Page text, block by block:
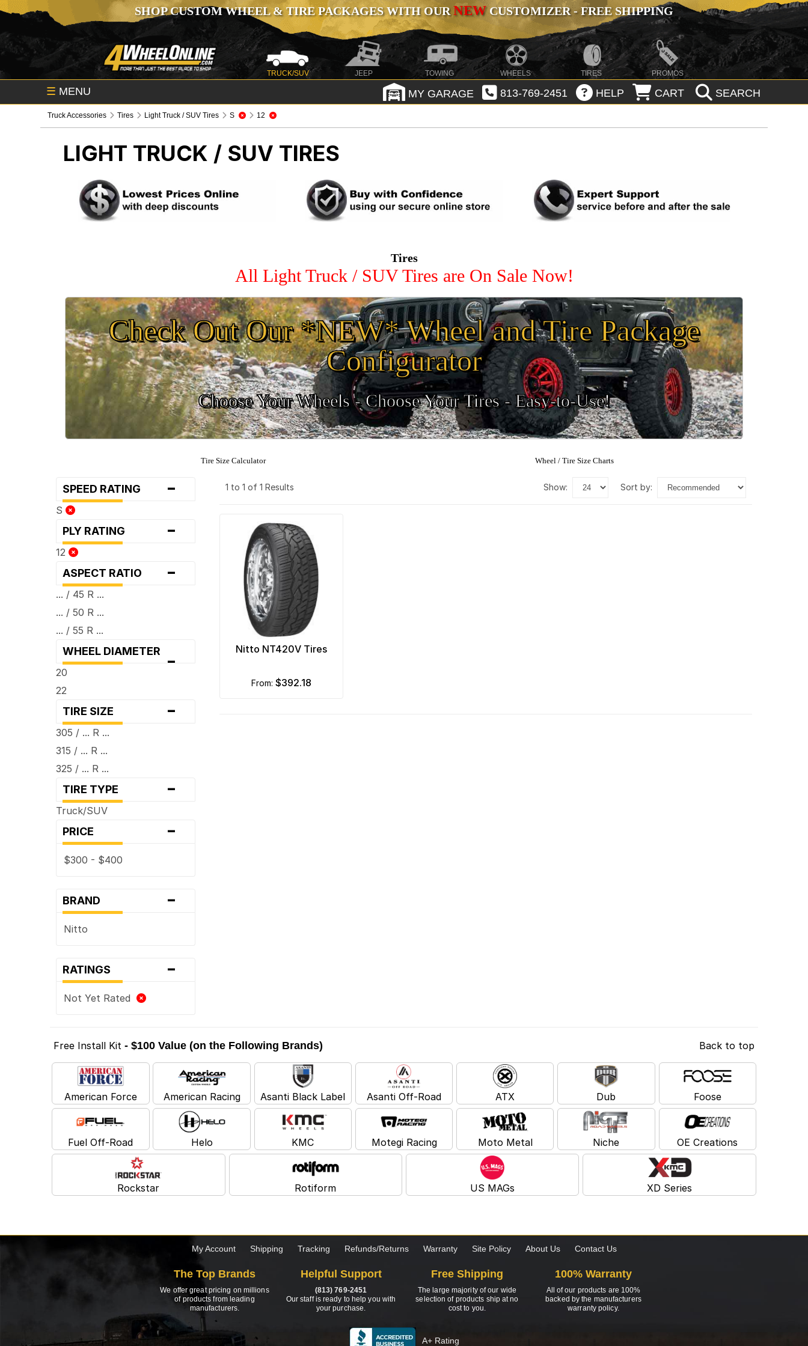
SHOP CUSTOM WHEEL & TIRE PACKAGES WITH OURNEWCUSTOMIZER - FREE SHIPPING
TRUCK/SUV JEEP TOWING WHEELS TIRES PROMOS
☰ MENU MY GARAGE 813-769-2451 HELP CART SEARCH
Truck Accessories Tires Light Truck / SUV Tires S 12
LIGHT TRUCK / SUV TIRES
Tires
All Light Truck / SUV Tires are On Sale Now!
Check Out Our *NEW* Wheel and Tire Package
Configurator
Choose Your Wheels - Choose Your Tires - Easy-to-Use!
Tire Size Calculator Wheel / Tire Size Charts
SPEED RATING -
S
PLY RATING -
12
ASPECT RATIO -
... / 45 R ...
... / 50 R ...
... / 55 R ...
WHEEL DIAMETER -
20
22
TIRE SIZE -
305 / ... R ...
315 / ... R ...
325 / ... R ...
TIRE TYPE -
Truck/SUV
PRICE -
$300 - $400
BRAND -
Nitto
RATINGS -
Not Yet Rated
1 to 1 of 1 Results show: sort by:
Nitto NT420V Tires
from: $392.18
Free Install Kit - $100 Value (on the Following Brands) Back to top
American Force American Racing Asanti Black Label Asanti Off-Road ATX Dub Foose
Fuel Off-Road Helo KMC Motegi Racing Moto Metal Niche OE Creations
Rockstar Rotiform US MAGs XD Series
My Account Shipping Tracking Refunds/Returns Warranty Site Policy About Us Contact Us
The Top Brands
We offer great pricing on millions
of products from leading
manufacturers.
Helpful Support
(813) 769-2451
Our staff is ready to help you with
your purchase.
Free Shipping
The large majority of our wide
selection of products ship at no
cost to you.
100% Warranty
All of our products are 100%
backed by the manufacturers
warranty policy.
A+ Rating